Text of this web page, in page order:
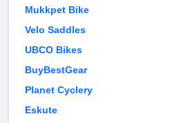
Mukkpet Bike
Velo Saddles
UBCO Bikes
BuyBestGear
Planet Cyclery
Eskute